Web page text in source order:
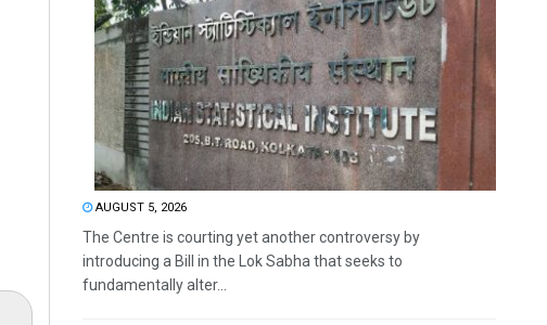
AUGUST 5, 2026
The Centre is courting yet another controversy by
introducing a Bill in the Lok Sabha that seeks to
fundamentally alter...